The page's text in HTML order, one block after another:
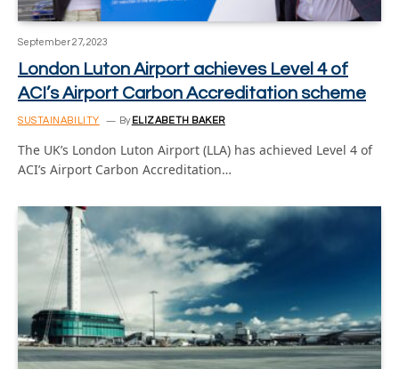
September 27, 2023
London Luton Airport achieves Level 4 of
ACI’s Airport Carbon Accreditation scheme
SUSTAINABILITY By ELIZABETH BAKER
The UK’s London Luton Airport (LLA) has achieved Level 4 of
ACI’s Airport Carbon Accreditation…